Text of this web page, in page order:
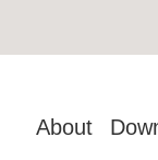
About